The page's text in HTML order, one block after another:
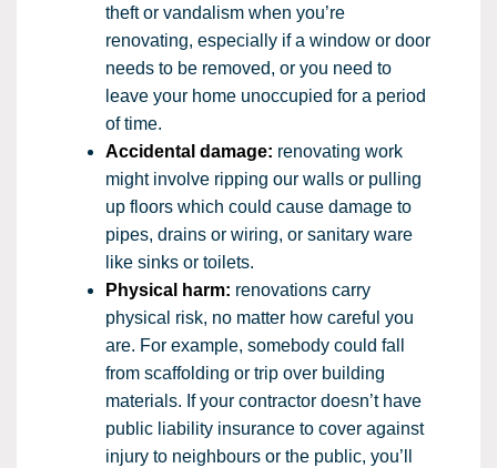
theft or vandalism when you’re
renovating, especially if a window or door
needs to be removed, or you need to
leave your home unoccupied for a period
of time.
Accidental damage: renovating work
might involve ripping our walls or pulling
up floors which could cause damage to
pipes, drains or wiring, or sanitary ware
like sinks or toilets.
Physical harm: renovations carry
physical risk, no matter how careful you
are. For example, somebody could fall
from scaffolding or trip over building
materials. If your contractor doesn’t have
public liability insurance to cover against
injury to neighbours or the public, you’ll